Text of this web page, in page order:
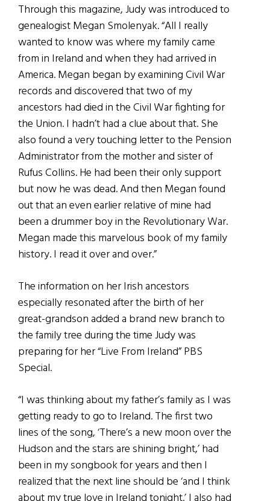
Through this magazine, Judy was introduced to
genealogist Megan Smolenyak. “All I really
wanted to know was where my family came
from in Ireland and when they had arrived in
America. Megan began by examining Civil War
records and discovered that two of my
ancestors had died in the Civil War fighting for
the Union. I hadn’t had a clue about that. She
also found a very touching letter to the Pension
Administrator from the mother and sister of
Rufus Collins. He had been their only support
but now he was dead. And then Megan found
out that an even earlier relative of mine had
been a drummer boy in the Revolutionary War.
Megan made this marvelous book of my family
history. I read it over and over.”
The information on her Irish ancestors
especially resonated after the birth of her
great-grandson added a brand new branch to
the family tree during the time Judy was
preparing for her “Live From Ireland” PBS
Special.
“I was thinking about my father’s family as I was
getting ready to go to Ireland. The first two
lines of the song, ‘There’s a new moon over the
Hudson and the stars are shining bright,’ had
been in my songbook for years and then I
realized that the next line should be ‘and I think